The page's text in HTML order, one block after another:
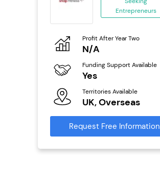
Entrepreneurs
Profit After Year Two
N/A
Funding Support Available
Yes
Territories Available
UK, Overseas
Request Free Information